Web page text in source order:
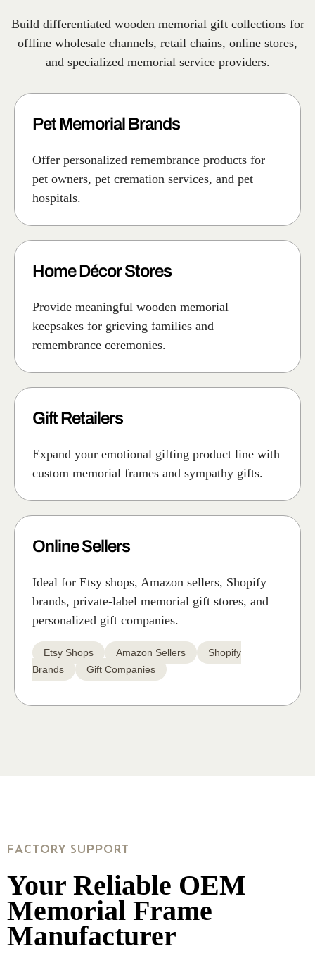
Build differentiated wooden memorial gift collections for
offline wholesale channels, retail chains, online stores,
and specialized memorial service providers.
Pet Memorial Brands
Offer personalized remembrance products for
pet owners, pet cremation services, and pet
hospitals.
Home Décor Stores
Provide meaningful wooden memorial
keepsakes for grieving families and
remembrance ceremonies.
Gift Retailers
Expand your emotional gifting product line with
custom memorial frames and sympathy gifts.
Online Sellers
Ideal for Etsy shops, Amazon sellers, Shopify
brands, private-label memorial gift stores, and
personalized gift companies.
Etsy Shops Amazon Sellers
Shopify
Brands
Gift Companies
FACTORY SUPPORT
Your Reliable OEM
Memorial Frame
Manufacturer